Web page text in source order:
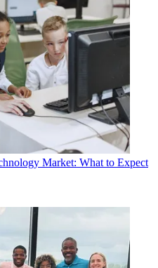
Market: What to Expect